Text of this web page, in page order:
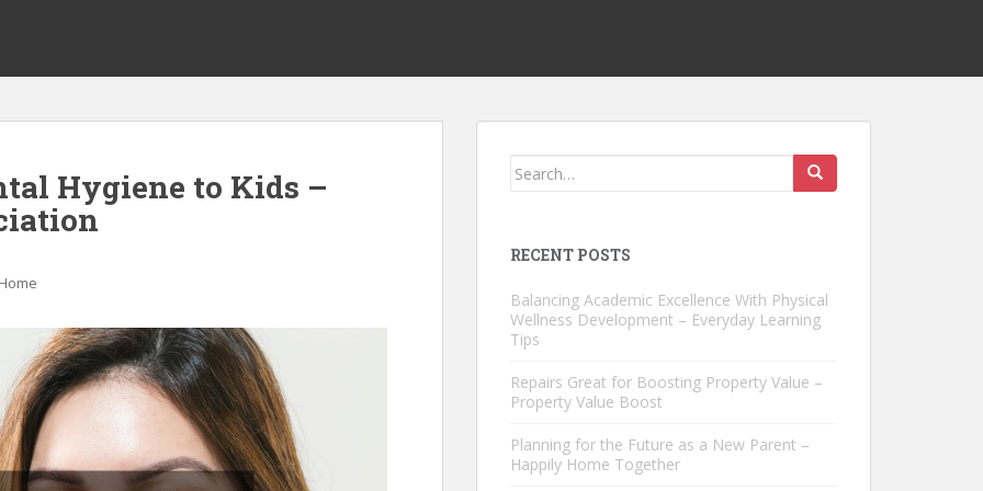
Hygiene to Kids –
Home
Search
RECENT POSTS
Balancing Academic Excellence With Physical
Wellness Development – Everyday Learning
Tips
Repairs Great for Boosting Property Value –
Property Value Boost
Planning for the Future as a New Parent –
Happily Home Together